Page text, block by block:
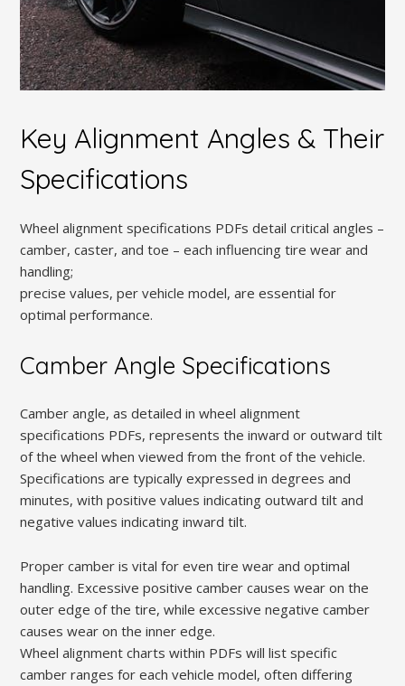
Key Alignment Angles & Their
Specifications
Wheel alignment specifications PDFs detail critical angles –
camber, caster, and toe – each influencing tire wear and
handling;
precise values, per vehicle model, are essential for
optimal performance.
Camber Angle Specifications
Camber angle, as detailed in wheel alignment
specifications PDFs, represents the inward or outward tilt
of the wheel when viewed from the front of the vehicle.
Specifications are typically expressed in degrees and
minutes, with positive values indicating outward tilt and
negative values indicating inward tilt.
Proper camber is vital for even tire wear and optimal
handling. Excessive positive camber causes wear on the
outer edge of the tire, while excessive negative camber
causes wear on the inner edge.
Wheel alignment charts within PDFs will list specific
camber ranges for each vehicle model, often differing